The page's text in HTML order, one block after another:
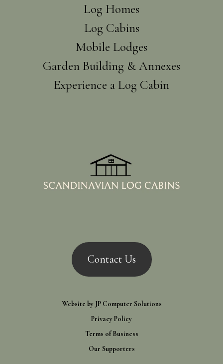
Log Homes
Log Cabins
Mobile Lodges
Garden Building & Annexes
Experience a Log Cabin
Contact Us
Website by JP Computer Solutions
Privacy Policy
Terms of Business
Our Supporters